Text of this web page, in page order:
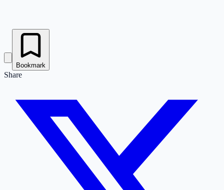
Bookmark
Share